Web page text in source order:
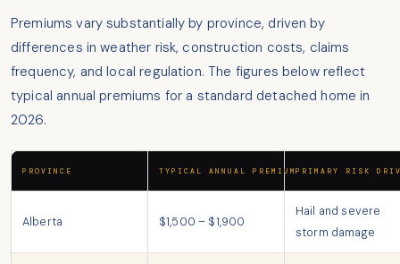
Premiums vary substantially by province, driven by
differences in weather risk, construction costs, claims
frequency, and local regulation. The figures below reflect
typical annual premiums for a standard detached home in
2026.
PROVINCE TYPICAL ANNUAL PREMIUMPRIMARY RISK
Alberta $1,500 – $1,900
Hail and severe
storm damage